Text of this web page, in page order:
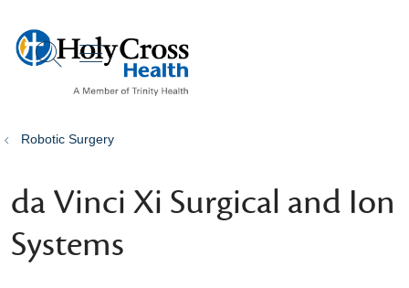
search
show off canvas menu
Robotic Surgery
da Vinci Xi Surgical and Ion
Systems